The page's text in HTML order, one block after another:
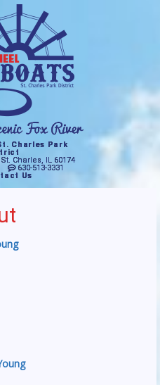
Charles Park
Charles, IL 60174
630-513-3331
Us